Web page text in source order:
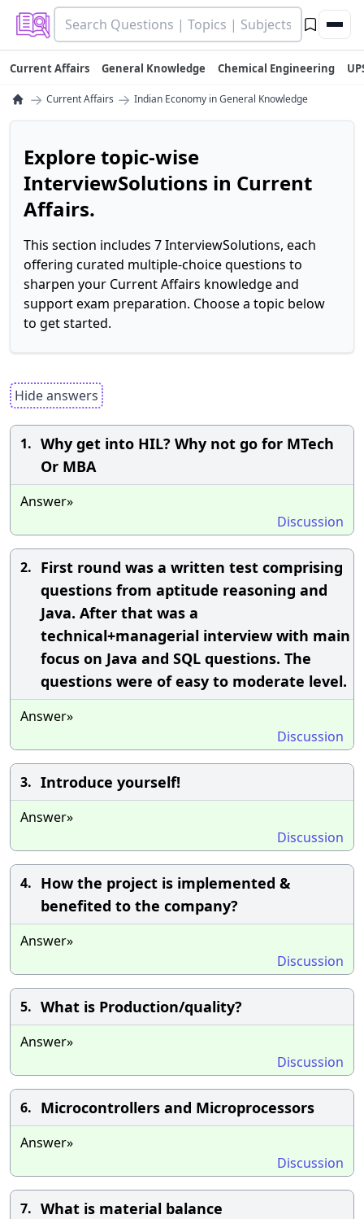
Current Affairs General Knowledge Chemical Engineering
→ Current Affairs → Indian Economy in General Knowledge
Explore topic-wise
InterviewSolutions in Current
Affairs.
This section includes 7 InterviewSolutions, each
offering curated multiple-choice questions to
sharpen your Current Affairs knowledge and
support exam preparation. Choose a topic below
to get started.
Hide answers
1. Why get into HIL? Why not go for MTech
Or MBA
Answer»
Discussion
2. First round was a written test comprising
questions from aptitude reasoning and
Java. After that was a
technical+managerial interview with main
focus on Java and SQL questions. The
questions were of easy to moderate level.
Answer»
Discussion
3. Introduce yourself!
Answer»
Discussion
4. How the project is implemented &
benefited to the company?
Answer»
Discussion
5. What is Production/quality?
Answer»
Discussion
6. Microcontrollers and Microprocessors
Answer»
Discussion
7. What is material balance